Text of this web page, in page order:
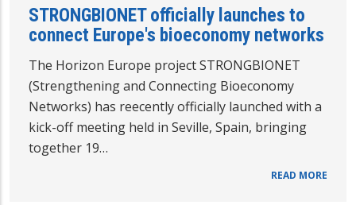
STRONGBIONET officially launches to
connect Europe's bioeconomy networks
The Horizon Europe project STRONGBIONET
(Strengthening and Connecting Bioeconomy
Networks) has reecently officially launched with a
kick-off meeting held in Seville, Spain, bringing
together 19…
READ MORE